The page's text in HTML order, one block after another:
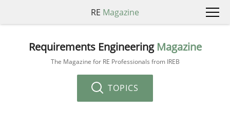
RE Magazine
Requirements Engineering Magazine
The Magazine for RE Professionals from IREB
TOPICS